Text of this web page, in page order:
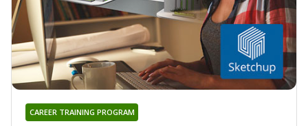
CAREER TRAINING PROGRAM